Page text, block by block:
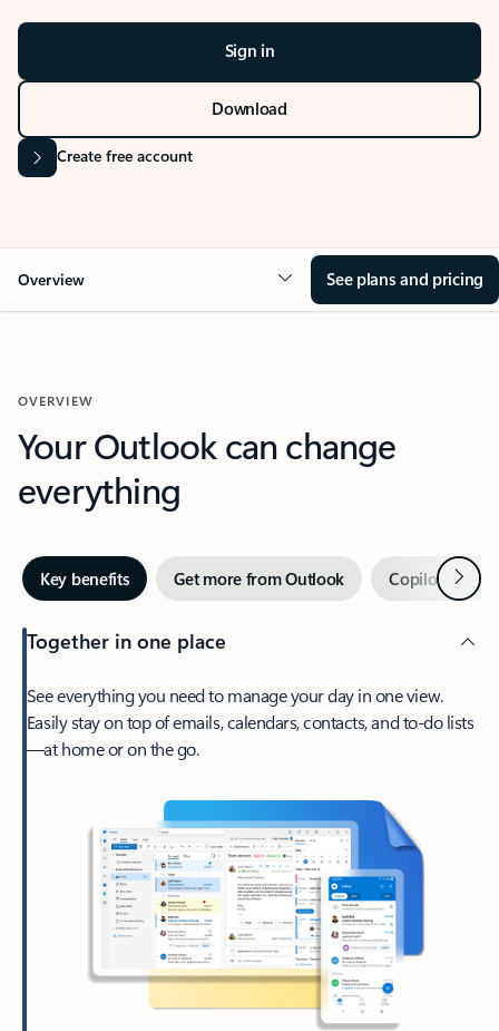
Sign in
Download
Create free account
Overview See plans and pricing
OVERVIEW
Your Outlook can change
everything
Key benefits Get more from Outlook Copilot inNext
Together in one place
See everything you need to manage your day in one view.
Easily stay on top of emails, calendars, contacts, and to-do lists
—at home or on the go.